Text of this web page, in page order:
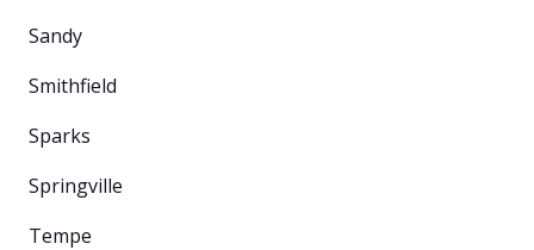
Sandy
Smithfield
Sparks
Springville
Tempe